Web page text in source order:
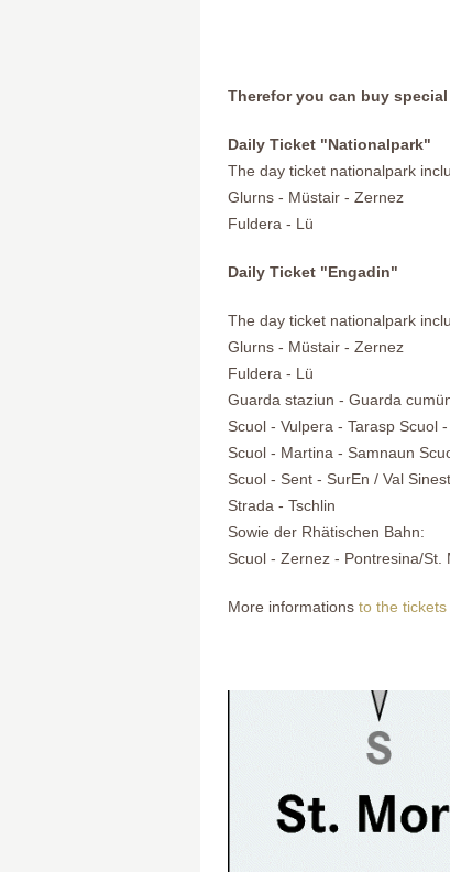
Therefor you can buy
Daily Ticket "Nationalpark"
The day ticket nationalpark
Glurns - Müstair - Zernez
Fuldera - Lü
Daily Ticket "Engadin"
The day ticket nationalpark
Glurns - Müstair - Zernez
Fuldera - Lü
Guarda staziun - Guarda
Scuol - Vulpera - Tarasp Scuol
Scuol - Martina - Samnaun
Scuol - Sent - SurEn / Val
Strada - Tschlin
Sowie der Rhätischen Bahn:
Scuol - Zernez - Pontresina/St.
More informations to the